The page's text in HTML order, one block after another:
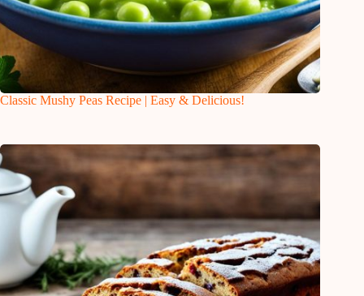
Classic Mushy Peas Recipe | Easy & Delicious!